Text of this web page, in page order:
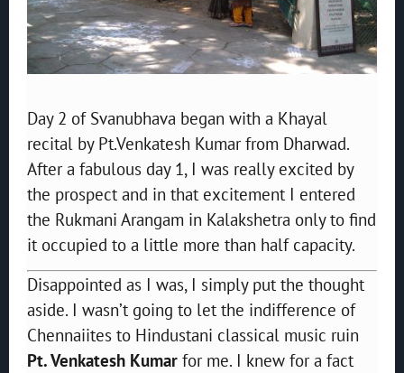
Day 2 of Svanubhava began with a Khayal
recital by Pt.Venkatesh Kumar from Dharwad.
After a fabulous day 1, I was really excited by
the prospect and in that excitement I entered
the Rukmani Arangam in Kalakshetra only to find
it occupied to a little more than half capacity.
Disappointed as I was, I simply put the thought
aside. I wasn’t going to let the indifference of
Chennaiites to Hindustani classical music ruin
Pt. Venkatesh Kumar for me. I knew for a fact